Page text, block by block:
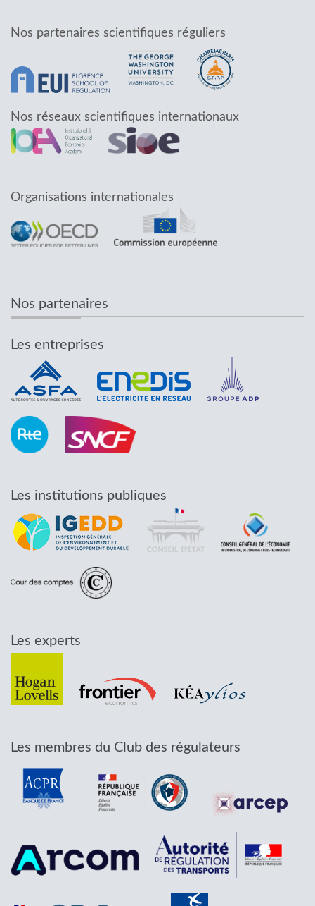
Nos partenaires scientifiques réguliers
Nos réseaux scientifiques internationaux
Organisations internationales
Nos partenaires
Les entreprises
Les institutions publiques
Les experts
Les membres du Club des régulateurs